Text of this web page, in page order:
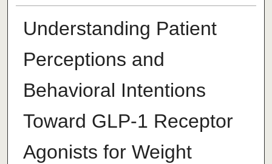
Understanding Patient
Perceptions and
Behavioral Intentions
Toward GLP-1 Receptor
Agonists for Weight